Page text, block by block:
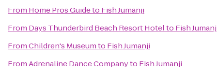
From Home Pros Guideto Fish Jumanji
From Days Thunderbird Beach Resort Hotelto Fish
FromChildren's Museumto Fish Jumanji
FromAdrenaline Dance Companyto Fish Jumanji